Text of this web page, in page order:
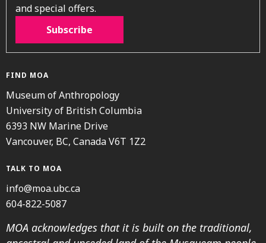
and special offers.
Subscribe
FIND MOA
Museum of Anthropology
University of British Columbia
6393 NW Marine Drive
Vancouver, BC, Canada V6T 1Z2
TALK TO MOA
info@moa.ubc.ca
604-822-5087
MOA acknowledges that it is built on the traditional,